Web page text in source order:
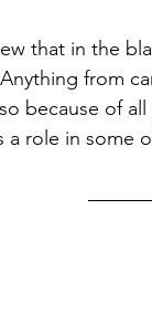
that in the
from
because of
role in some